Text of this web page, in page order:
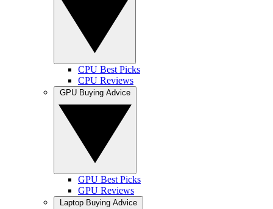
CPU Best Picks
CPU Reviews
GPU Best Picks
GPU Reviews